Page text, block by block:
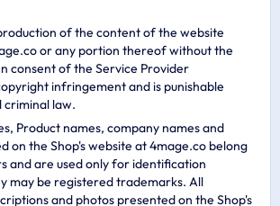
of the content of the website
or any portion thereof without the
consent of the Service Provider
infringement and is punishable
criminal law.
Product names, company names and
on the Shop's website at 4mage.co belong
and are used only for identification
may be registered trademarks. All
and photos presented on the Shop's